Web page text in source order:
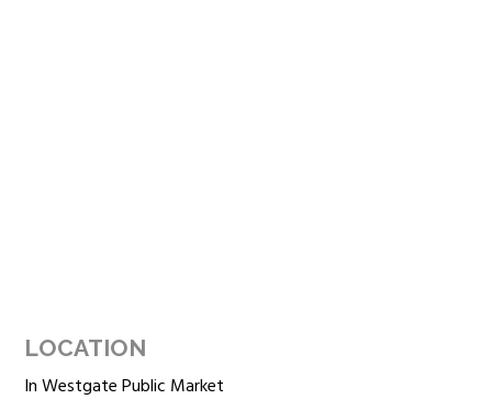
LOCATION
In Westgate Public Market